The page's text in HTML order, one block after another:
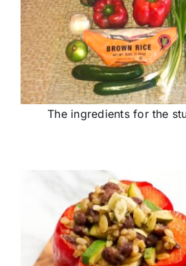
The ingredients for the